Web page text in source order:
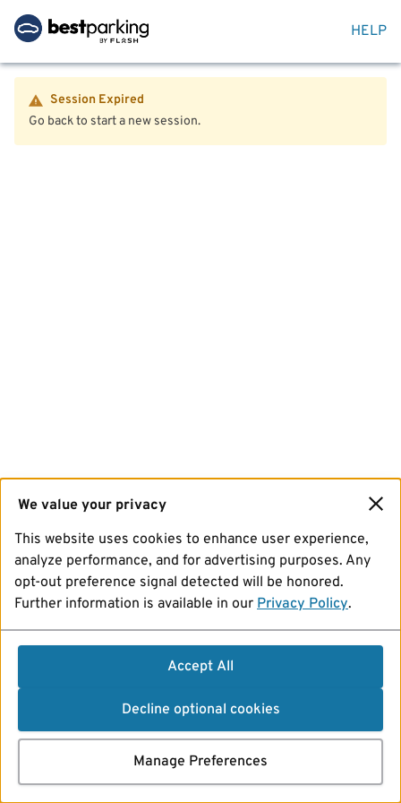
HELP
Session Expired
Go back to start a new session.
We value your privacy
This website uses cookies to enhance user experience,
analyze performance, and for advertising purposes. Any
opt-out preference signal detected will be honored.
Further information is available in our Privacy Policy.
Accept All
Decline optional cookies
Manage Preferences